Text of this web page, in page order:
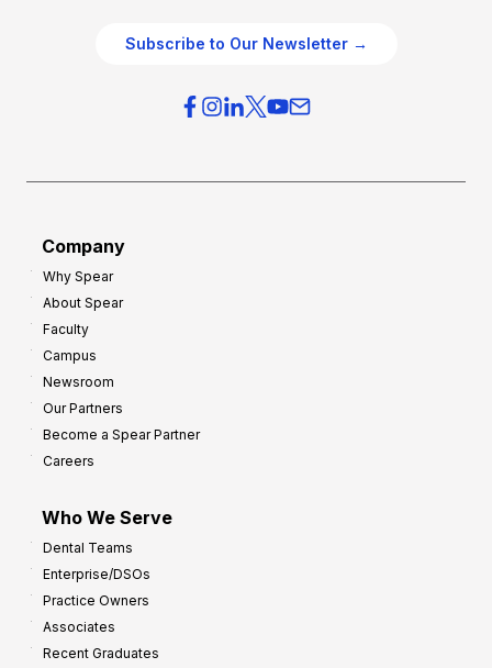
Subscribe to Our Newsletter →
Company
Why Spear
About Spear
Faculty
Campus
Newsroom
Our Partners
Become a Spear Partner
Careers
Who We Serve
Dental Teams
Enterprise/DSOs
Practice Owners
Associates
Recent Graduates